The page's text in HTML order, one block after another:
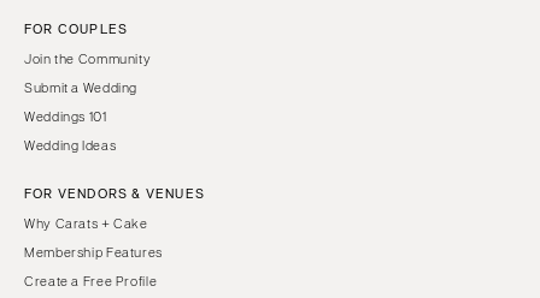
FOR COUPLES
Join the Community
Submit a Wedding
Weddings 101
Wedding Ideas
FOR VENDORS & VENUES
Why Carats + Cake
Membership Features
Create a Free Profile